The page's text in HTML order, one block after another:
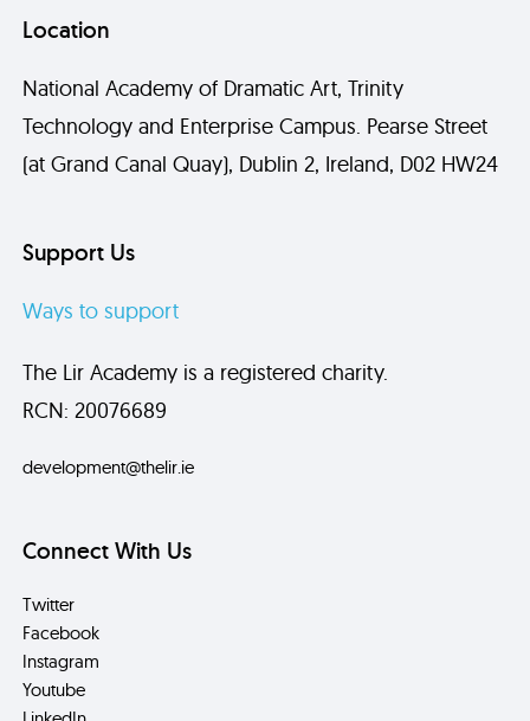
Send
Location
National Academy of Dramatic Art, Trinity
Technology and Enterprise Campus. Pearse Street
(at Grand Canal Quay), Dublin 2, Ireland, D02 HW24
Support Us
Ways to support
The Lir Academy is a registered charity.
RCN: 20076689
development@thelir.ie
Connect With Us
Twitter
Facebook
Instagram
Youtube